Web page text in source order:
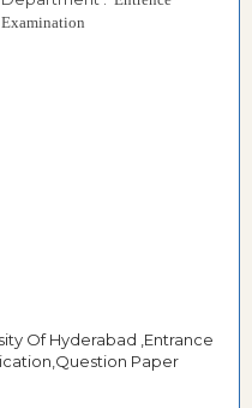
Examination
Of Hyderabad ,Entrance
Paper